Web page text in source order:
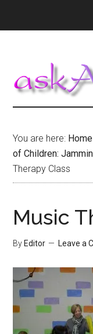
You are here: Home
of Children:
Therapy Class
Music
By Editor Leave a